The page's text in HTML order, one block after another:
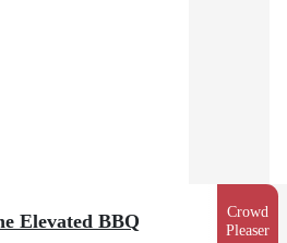
Crowd
Pleaser
Elevated BBQ